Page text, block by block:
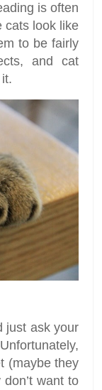
is often
cats look like
to be fairly
and cat
just ask your
(maybe they
want to